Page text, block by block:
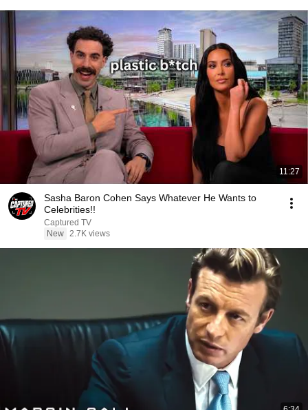
11:27
Sasha Baron Cohen Says Whatever He Wants to
Celebrities!!
Captured TV
New 2.7K views